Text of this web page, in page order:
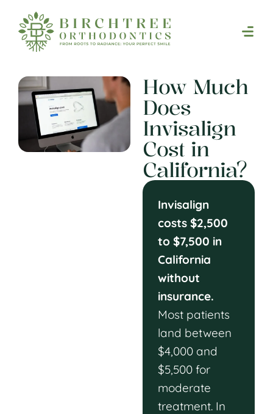
How Much
Does
Invisalign
Cost in
California?
Invisalign
costs $2,500
to $7,500 in
California
without
insurance.
Most patients
land between
$4,000 and
$5,500 for
moderate
treatment. In